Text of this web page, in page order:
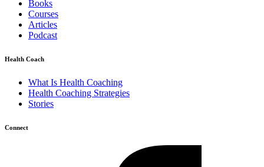
Books
Courses
Articles
Podcast
Health Coach
What Is Health Coaching
Health Coaching Strategies
Stories
Connect